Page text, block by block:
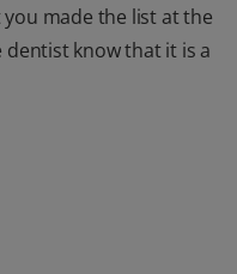
made the list at the
dentist know that it is a